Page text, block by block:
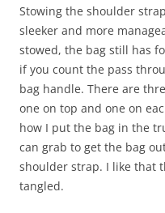
Stowing the shoulder
sleeker and more
stowed, the bag still has
if you count the pass
bag handle. There are
one on top and one on
how I put the bag in the
can grab to get the bag
shoulder strap. I like that
tangled.